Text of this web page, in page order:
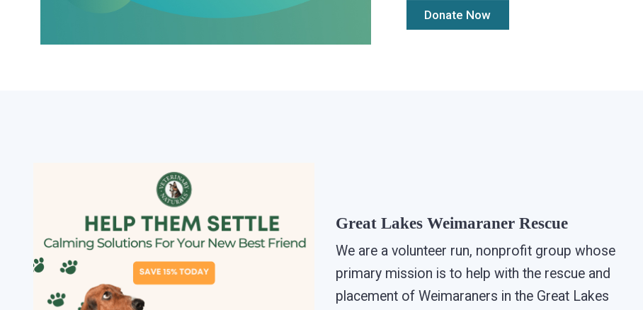
Great Lakes Weimaraner Rescue
We are a volunteer run, nonprofit group whose
primary mission is to help with the rescue and
placement of Weimaraners in the Great Lakes